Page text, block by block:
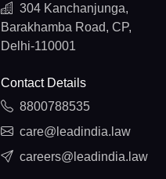
304 Kanchanjunga,
Barakhamba Road, CP,
Delhi-110001
Contact Details
8800788535
care@leadindia.law
careers@leadindia.law